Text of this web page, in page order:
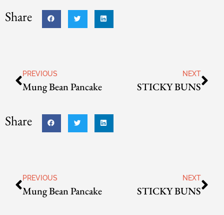
Share
PREVIOUS
Mung Bean Pancake
NEXT
STICKY BUNS
Share
PREVIOUS
Mung Bean Pancake
NEXT
STICKY BUNS